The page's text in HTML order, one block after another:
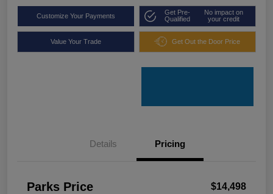
Customize Your Payments
Get Pre-
Qualified
No impact on
your credit
Value Your Trade Get Out the Door Price
Details Pricing
Parks Price $14,498